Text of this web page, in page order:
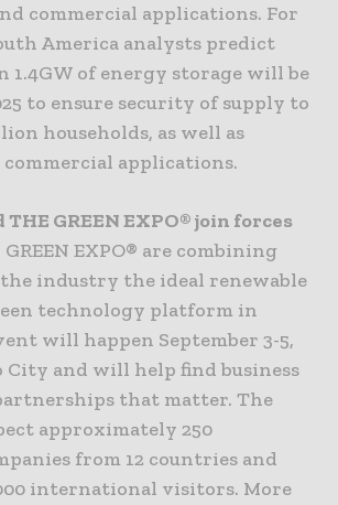
commercial applications. For
America analysts predict
1.4GW of energy storage will be
to ensure security of supply to
households, as well as
applications.
GREEN EXPO® join forces
EXPO® are combining
industry the ideal renewable
technology platform in
will happen September 3-5,
City and will help find business
that matter. The
approximately 250
from 12 countries and
international visitors. More